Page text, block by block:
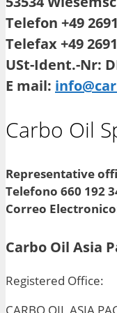
Telefon +49
Telefax +49
USt-Ident.-Nr:
E mail:
Carbo Oil
Representative
Telefono 660 192
Correo
Carbo Oil Asia
Registered Office: